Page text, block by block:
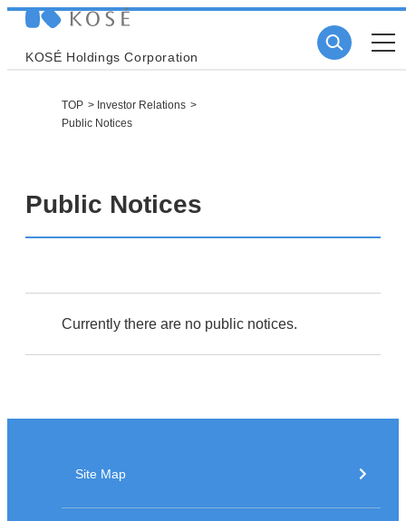
KOSÉ Holdings Corporation
TOP
Investor Relations
Public Notices
Public Notices
Currently there are no public notices.
Site Map